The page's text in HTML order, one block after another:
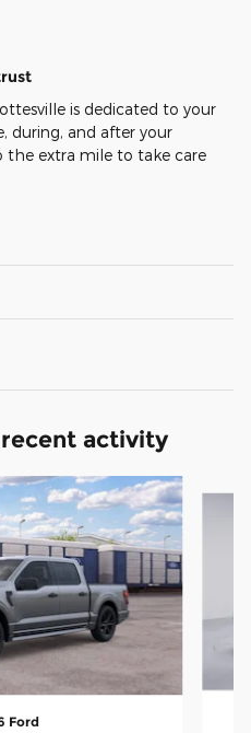
is dedicated to your
during, and after your
the extra mile to take care
activity
Ford